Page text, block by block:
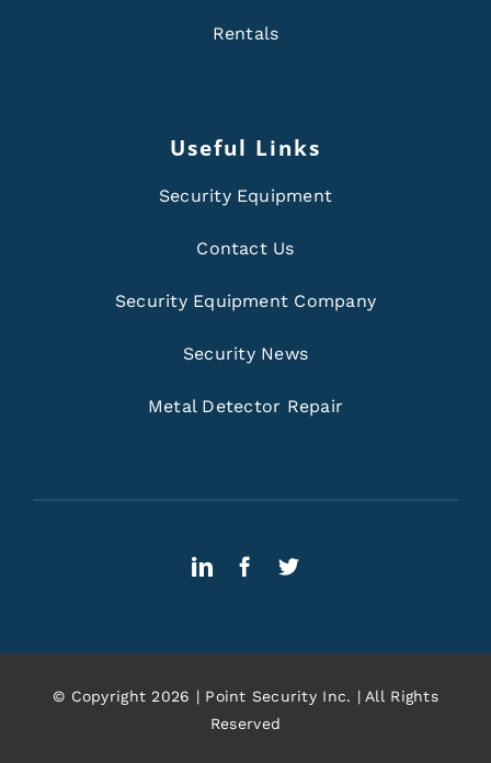
Rentals
Useful Links
Security Equipment
Contact Us
Security Equipment Company
Security News
Metal Detector Repair
© Copyright 2026 | Point Security Inc. | All Rights
Reserved